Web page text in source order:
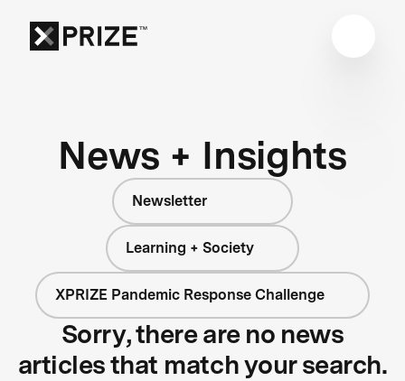
News + Insights
Newsletter
Learning + Society
XPRIZE Pandemic Response Challenge
Sorry, there are no news
articles that match your search.